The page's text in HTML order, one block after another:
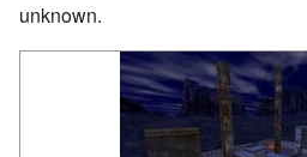
unknown.